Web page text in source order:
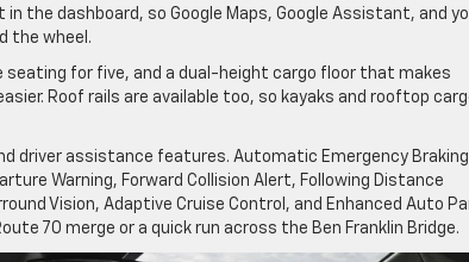
the dashboard, so Google Maps, Google Assistant, and
the wheel.
seating for five, and a dual-height cargo floor that makes
Roof rails are available too, so kayaks and rooftop
driver assistance features. Automatic Emergency
Warning, Forward Collision Alert, Following Distance
Vision, Adaptive Cruise Control, and Enhanced Auto
70 merge or a quick run across the Ben Franklin Bridge.